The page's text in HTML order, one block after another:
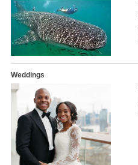
Weddings